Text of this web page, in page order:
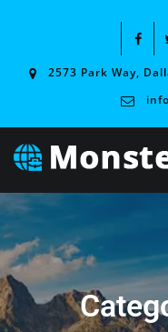
2573 Park Way,